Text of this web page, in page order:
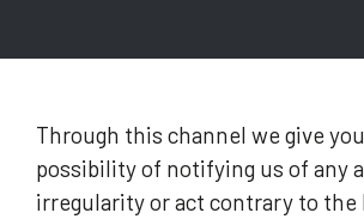
Through this channel we give
possibility of notifying us of any
irregularity or act contrary to the